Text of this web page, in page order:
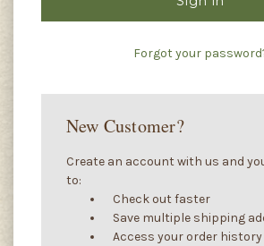
Forgot your
New Customer?
Create an account with us and
to:
Check out faster
Save multiple shipping
Access your order history